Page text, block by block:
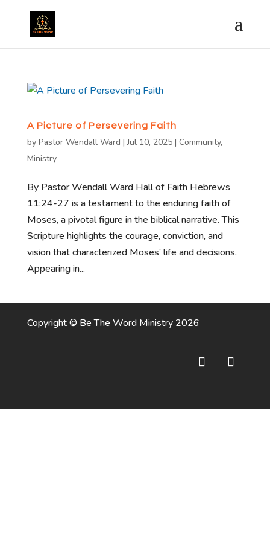
A Picture of Persevering Faith
by Pastor Wendall Ward |Jul 10, 2025| Community,
Ministry
By Pastor Wendall Ward Hall of Faith Hebrews
11:24-27 is a testament to the enduring faith of
Moses, a pivotal figure in the biblical narrative. This
Scripture highlights the courage, conviction, and
vision that characterized Moses’ life and decisions.
Appearing in...
Copyright © Be The Word Ministry 2026